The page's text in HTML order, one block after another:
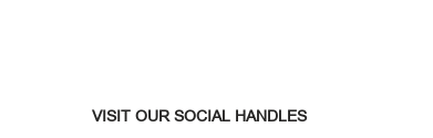
VISIT OUR SOCIAL HANDLES